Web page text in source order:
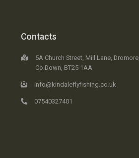
Contacts
5A Church Street, Mill Lane, Dromore,
Co.Down, BT25 1AA
info@kindaleflyfishing.co.uk
07540327401